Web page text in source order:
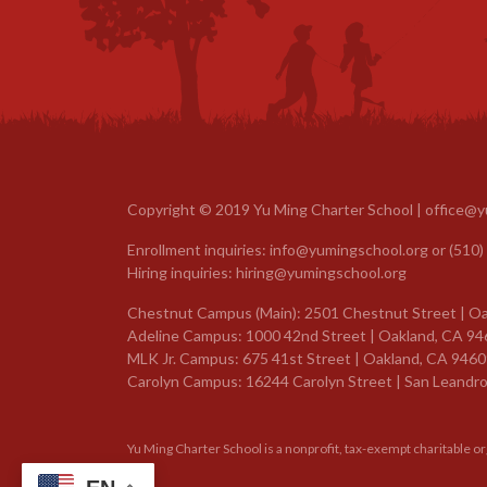
Copyright © 2019 Yu Ming Charter School |
Enrollment inquiries: info@yumingschool.org or
Hiring inquiries: hiring@yumingschool.org
Chestnut Campus (Main): 2501 Chestnut Street |
Adeline Campus: 1000 42nd Street | Oakland, CA
MLK Jr. Campus: 675 41st Street | Oakland, CA
Carolyn Campus: 16244 Carolyn Street | San
Yu Ming Charter School is a nonprofit, tax-exempt charitable